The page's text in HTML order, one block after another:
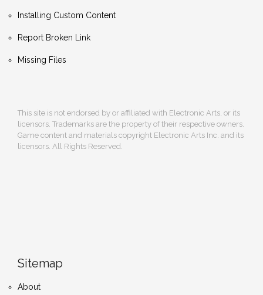
Installing Custom Content
Report Broken Link
Missing Files
This site is not endorsed by or affiliated with Electronic Arts, or its
licensors. Trademarks are the property of their respective owners.
Game content and materials copyright Electronic Arts Inc. and its
licensors. All Rights Reserved.
Sitemap
About